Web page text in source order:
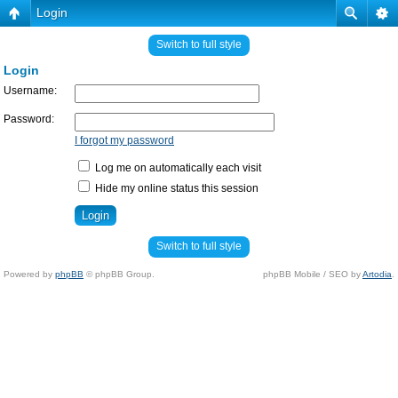
Login
Switch to full style
Login
Username:
Password:
I forgot my password
Log me on automatically each visit
Hide my online status this session
Switch to full style
Powered by phpBB © phpBB Group. phpBB Mobile / SEO byArtodia